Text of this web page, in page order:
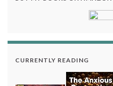
CURRENTLY READING